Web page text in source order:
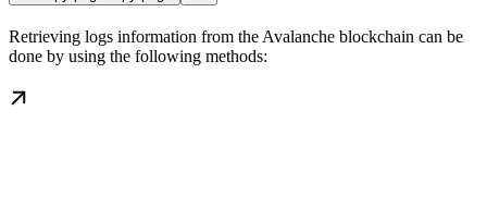
Retrieving logs information from the Avalanche blockchain can be
done by using the following methods: